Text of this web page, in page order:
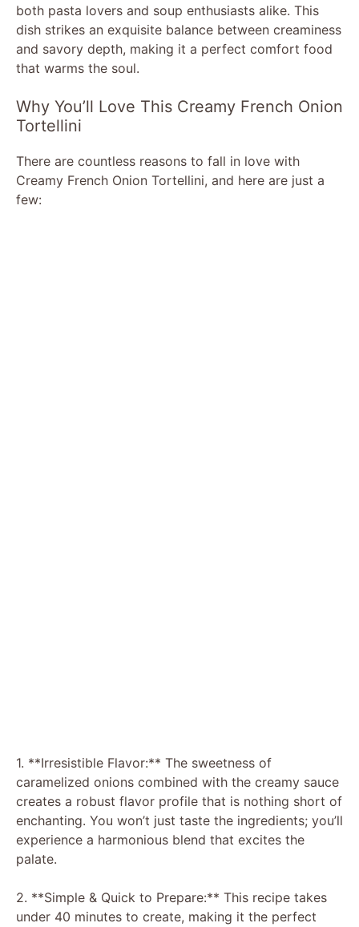
both pasta lovers and soup enthusiasts alike. This
dish strikes an exquisite balance between creaminess
and savory depth, making it a perfect comfort food
that warms the soul.
Why You’ll Love This Creamy French Onion
Tortellini
There are countless reasons to fall in love with
Creamy French Onion Tortellini, and here are just a
few:
1. **Irresistible Flavor:** The sweetness of
caramelized onions combined with the creamy sauce
creates a robust flavor profile that is nothing short of
enchanting. You won’t just taste the ingredients; you’ll
experience a harmonious blend that excites the
palate.
2. **Simple & Quick to Prepare:** This recipe takes
under 40 minutes to create, making it the perfect